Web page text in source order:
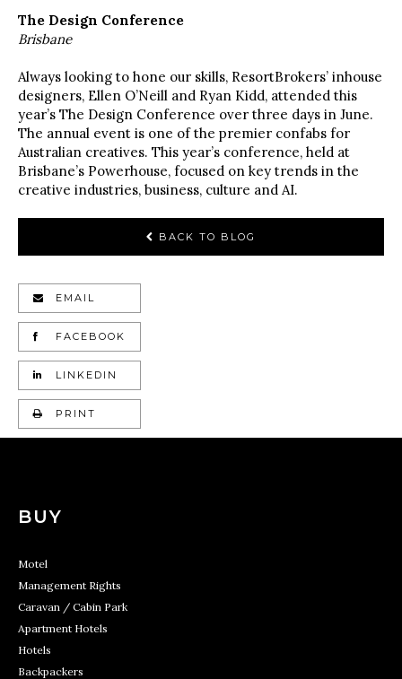
The Design Conference
Brisbane
Always looking to hone our skills, ResortBrokers’ inhouse
designers, Ellen O’Neill and Ryan Kidd, attended this
year’s The Design Conference over three days in June.
The annual event is one of the premier confabs for
Australian creatives. This year’s conference, held at
Brisbane’s Powerhouse, focused on key trends in the
creative industries, business, culture and AI.
BACK TO BLOG
EMAIL
FACEBOOK
LINKEDIN
PRINT
BUY
Motel
Management Rights
Caravan / Cabin Park
Apartment Hotels
Hotels
Backpackers